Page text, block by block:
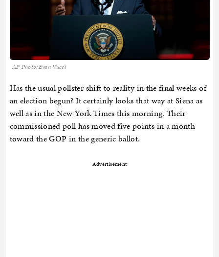
AP Photo/Evan Vucci
Has the usual pollster shift to reality in the final weeks of
an election begun? It certainly looks that way at Siena as
well as in the New York Times this morning. Their
commissioned poll has moved five points in a month
toward the GOP in the generic ballot.
Advertisement